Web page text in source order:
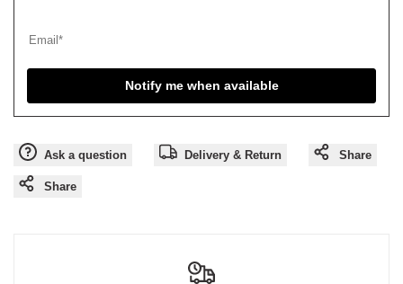
Notify me when available
Ask a question Delivery & Return Share
Share